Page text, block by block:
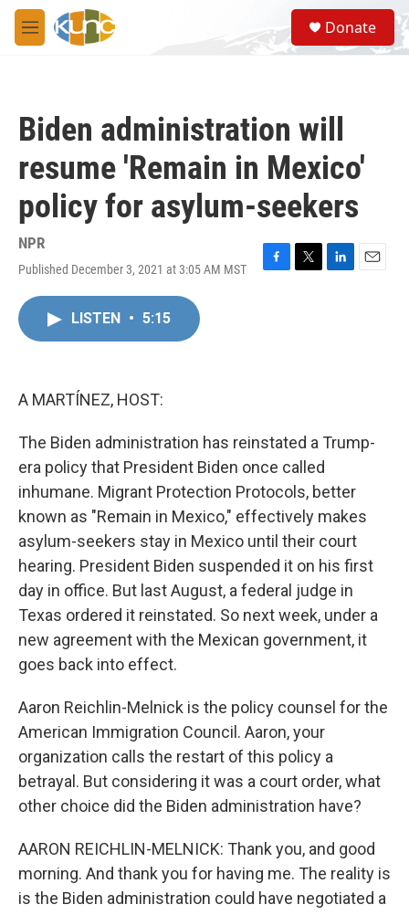
Skip to main content
M
e
S
e
a
Donate
Biden administration will
resume 'Remain in Mexico'
policy for asylum-seekers
NPR
Published December 3, 2021 at 3:05 AM MST
F
T
L
E
LISTEN • 5:15
A MARTÍNEZ, HOST:
The Biden administration has reinstated a Trump-
era policy that President Biden once called
inhumane. Migrant Protection Protocols, better
known as "Remain in Mexico," effectively makes
asylum-seekers stay in Mexico until their court
hearing. President Biden suspended it on his first
day in office. But last August, a federal judge in
Texas ordered it reinstated. So next week, under a
new agreement with the Mexican government, it
goes back into effect.
Aaron Reichlin-Melnick is the policy counsel for the
American Immigration Council. Aaron, your
organization calls the restart of this policy a
betrayal. But considering it was a court order, what
other choice did the Biden administration have?
AARON REICHLIN-MELNICK: Thank you, and good
morning. And thank you for having me. The reality is
is the Biden administration could have negotiated a